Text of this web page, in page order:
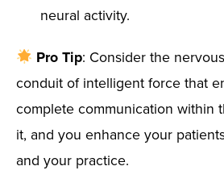
neural activity.
Pro Tip: Consider the
conduit of intelligent force that
complete communication within
it, and you enhance your
and your practice.